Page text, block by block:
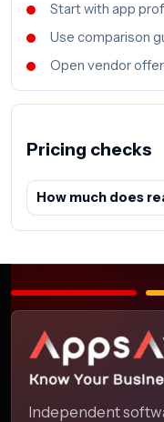
Start with app
Use comparison
Open vendor
Pricing checks
How much does
Independent